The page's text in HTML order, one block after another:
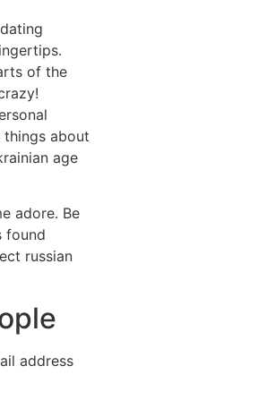
of the
things about
age
adore. Be
found
russian
address